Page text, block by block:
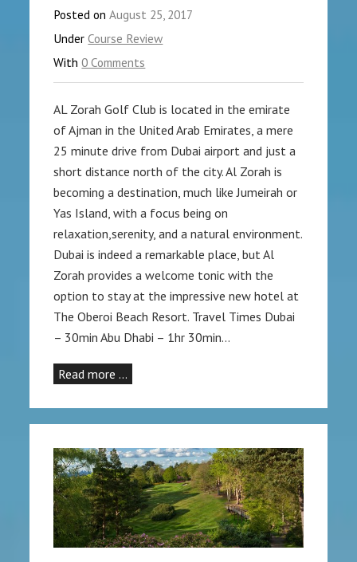
Posted onAugust 25, 2017
UnderCourse Review
With0 Comments
AL Zorah Golf Club is located in the emirate
of Ajman in the United Arab Emirates, a mere
25 minute drive from Dubai airport and just a
short distance north of the city. Al Zorah is
becoming a destination, much like Jumeirah or
Yas Island, with a focus being on
relaxation,serenity, and a natural environment.
Dubai is indeed a remarkable place, but Al
Zorah provides a welcome tonic with the
option to stay at the impressive new hotel at
The Oberoi Beach Resort. Travel Times Dubai
– 30min Abu Dhabi – 1hr 30min…
Read more …